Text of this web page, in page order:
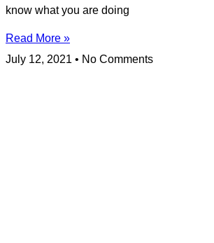
know what you are doing
Read More »
July 12, 2021
No Comments